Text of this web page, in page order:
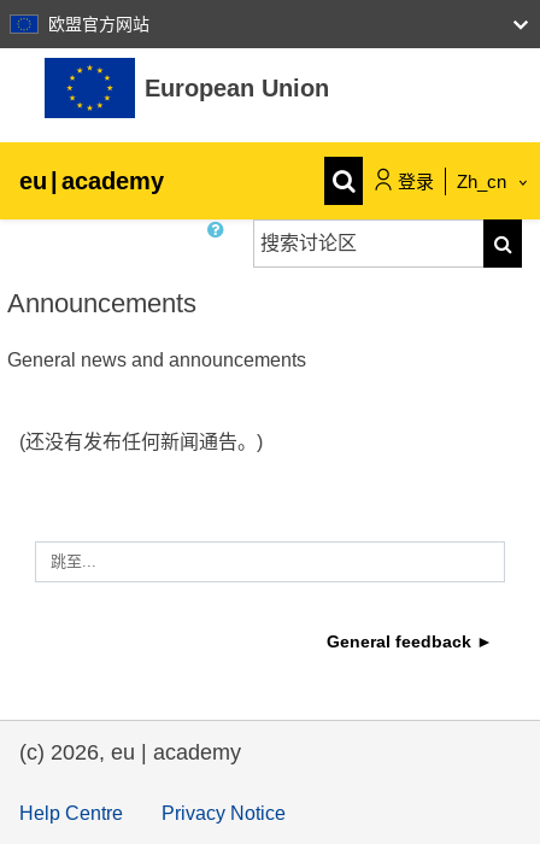
欧盟官方网站
跳到主要内容
European Union
eu | academy 登录 Zh_cn
agriculture & rural development
children & youth
cities, urban & regional development
education & capacity building
employment, trade and the economy
搜索讨论区
搜索
Announcements
General news and announcements
(还没有发布任何新闻通告。)
跳至...
General feedback ►
(c) 2026, eu | academy
Help Centre Privacy Notice